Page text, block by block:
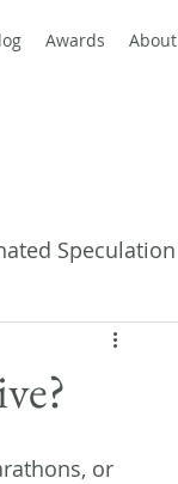
Awards About
Speculation
or